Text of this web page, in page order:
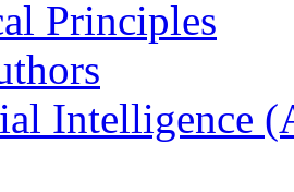
Principles
Intelligence